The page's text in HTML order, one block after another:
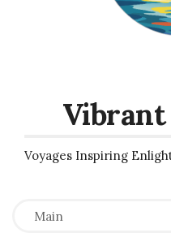
Voyages Inspiring
Main